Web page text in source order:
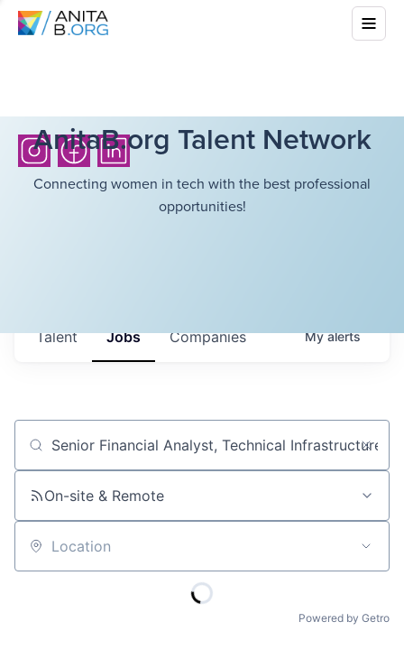
AnitaB.org Talent Network
Connecting women in tech with the best professional
opportunities!
Jobs Companies
Talent Myalerts
Job title, company or keyword
On-site & Remote
Location
Powered by Getro